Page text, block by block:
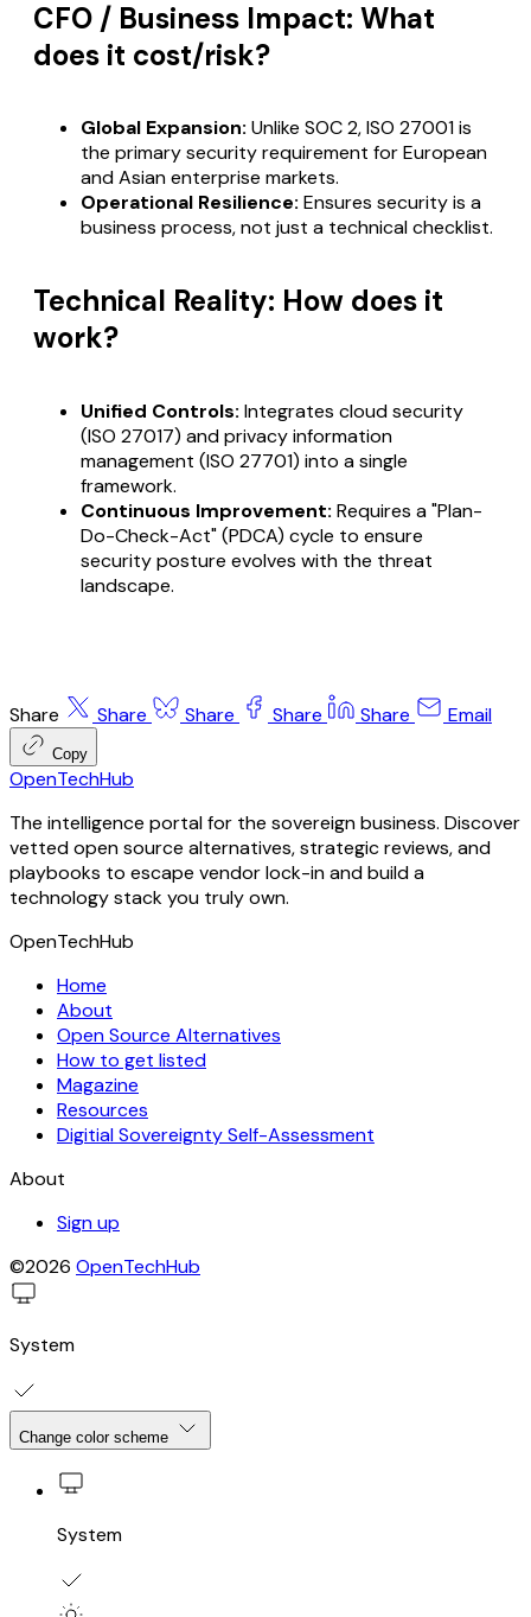
CFO / Business Impact: What
does it cost/risk?
Global Expansion: Unlike SOC 2, ISO 27001 is
the primary security requirement for European
and Asian enterprise markets.
Operational Resilience: Ensures security is a
business process, not just a technical checklist.
Technical Reality: How does it
work?
Unified Controls: Integrates cloud security
(ISO 27017) and privacy information
management (ISO 27701) into a single
framework.
Continuous Improvement: Requires a "Plan-
Do-Check-Act" (PDCA) cycle to ensure
security posture evolves with the threat
landscape.
Share Share Share Share Share Email
Copy
OpenTechHub
The intelligence portal for the sovereign business. Discover
vetted open source alternatives, strategic reviews, and
playbooks to escape vendor lock-in and build a
technology stack you truly own.
OpenTechHub
Home
About
Open Source Alternatives
How to get listed
Magazine
Resources
Digitial Sovereignty Self-Assessment
About
Sign up
©2026 OpenTechHub
System
Change color scheme
System